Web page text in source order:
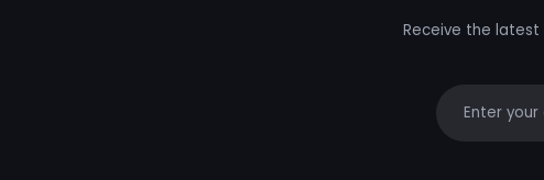
Receive the latest